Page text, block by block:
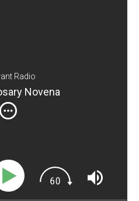
Radio
Novena